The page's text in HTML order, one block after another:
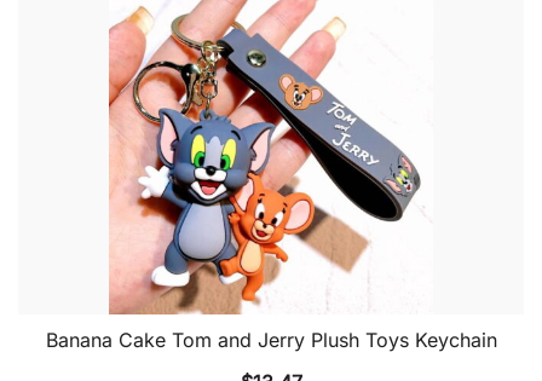
Banana Cake Tom and Jerry Plush Toys Keychain